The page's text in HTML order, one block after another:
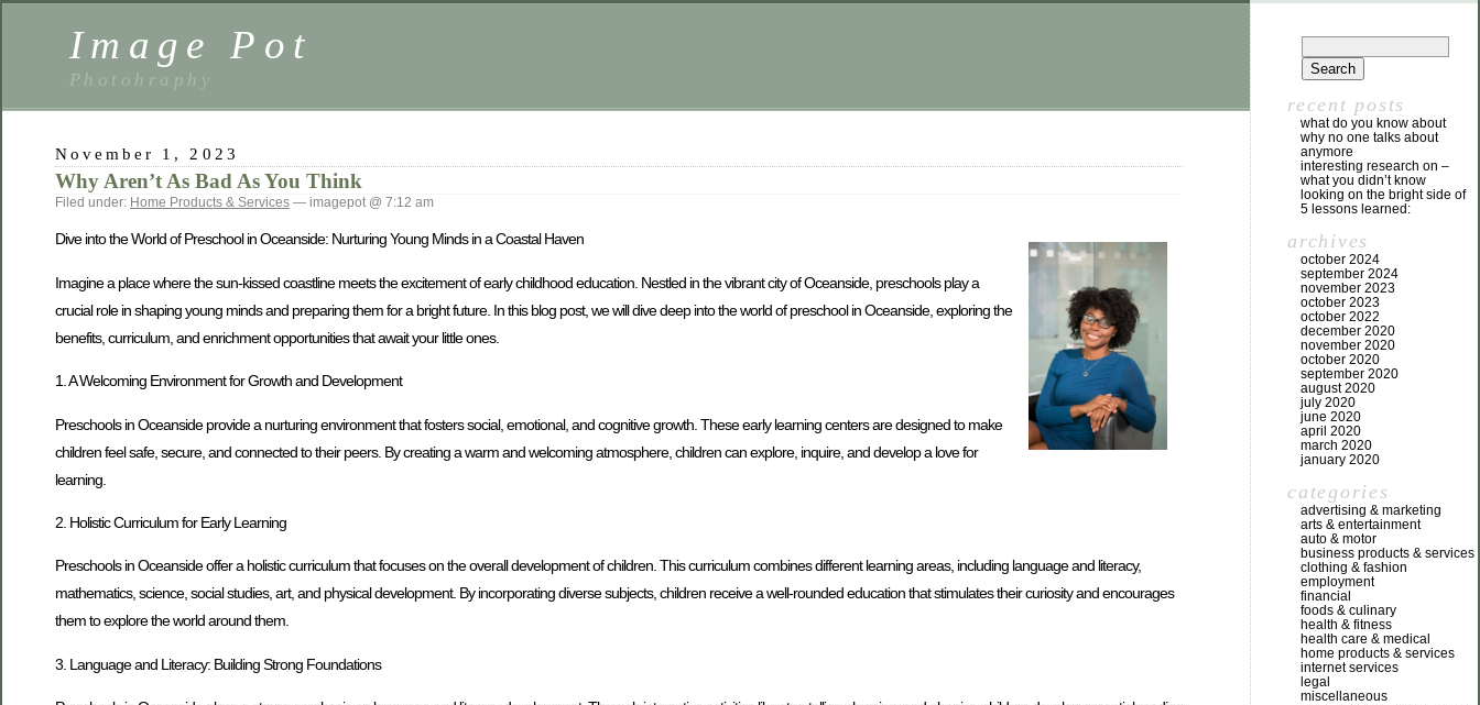
Image Pot
Photohraphy
November 1, 2023
Why Aren’t As Bad As You Think
Filed under: Home Products & Services — imagepot @ 7:12 am
Dive into the World of Preschool in Oceanside: Nurturing Young Minds in a Coastal Haven
Imagine a place where the sun-kissed coastline meets the excitement of early childhood education. Nestled in the vibrant city of Oceanside, preschools play a
crucial role in shaping young minds and preparing them for a bright future. In this blog post, we will dive deep into the world of preschool in Oceanside, exploring the
benefits, curriculum, and enrichment opportunities that await your little ones.
1. A Welcoming Environment for Growth and Development
Preschools in Oceanside provide a nurturing environment that fosters social, emotional, and cognitive growth. These early learning centers are designed to make
children feel safe, secure, and connected to their peers. By creating a warm and welcoming atmosphere, children can explore, inquire, and develop a love for
learning.
2. Holistic Curriculum for Early Learning
Preschools in Oceanside offer a holistic curriculum that focuses on the overall development of children. This curriculum combines different learning areas, including language and literacy,
mathematics, science, social studies, art, and physical development. By incorporating diverse subjects, children receive a well-rounded education that stimulates their curiosity and encourages
them to explore the world around them.
3. Language and Literacy: Building Strong Foundations
recent posts
what do you know about
why no one talks about
anymore
interesting research on –
what you didn’t know
looking on the bright side of
5 lessons learned:
archives
october 2024
september 2024
november 2023
october 2023
october 2022
december 2020
november 2020
october 2020
september 2020
august 2020
july 2020
june 2020
april 2020
march 2020
january 2020
categories
advertising & marketing
arts & entertainment
auto & motor
business products & services
clothing & fashion
employment
financial
foods & culinary
health & fitness
health care & medical
home products & services
internet services
legal
miscellaneous